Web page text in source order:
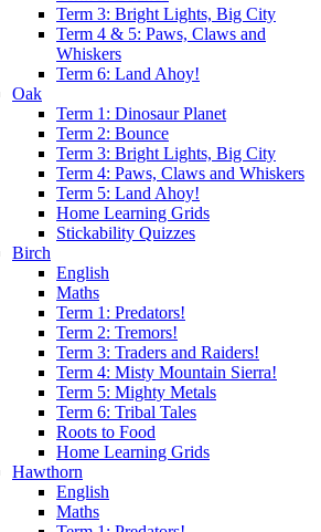
Term 3: Bright Lights, Big City
Term 4 & 5: Paws, Claws and
Whiskers
Term 6: Land Ahoy!
Oak
Term 1: Dinosaur Planet
Term 2: Bounce
Term 3: Bright Lights, Big City
Term 4: Paws, Claws and Whiskers
Term 5: Land Ahoy!
Home Learning Grids
Stickability Quizzes
Birch
English
Maths
Term 1: Predators!
Term 2: Tremors!
Term 3: Traders and Raiders!
Term 4: Misty Mountain Sierra!
Term 5: Mighty Metals
Term 6: Tribal Tales
Roots to Food
Home Learning Grids
Hawthorn
English
Maths